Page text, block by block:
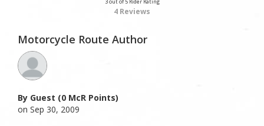
3 out of 5 Rider Rating
4 Reviews
Motorcycle Route Author
By Guest (0 McR Points)
on Sep 30, 2009